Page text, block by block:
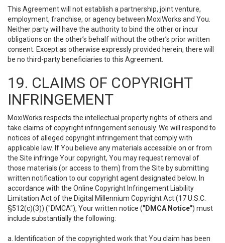
This Agreement will not establish a partnership, joint venture,
employment, franchise, or agency between MoxiWorks and You.
Neither party will have the authority to bind the other or incur
obligations on the other’s behalf without the other’s prior written
consent. Except as otherwise expressly provided herein, there will
be no third-party beneficiaries to this Agreement.
19. CLAIMS OF COPYRIGHT
INFRINGEMENT
MoxiWorks respects the intellectual property rights of others and
take claims of copyright infringement seriously. We will respond to
notices of alleged copyright infringement that comply with
applicable law. If You believe any materials accessible on or from
the Site infringe Your copyright, You may request removal of
those materials (or access to them) from the Site by submitting
written notification to our copyright agent designated below. In
accordance with the Online Copyright Infringement Liability
Limitation Act of the Digital Millennium Copyright Act (17 U.S.C.
§512(c)(3)) ("DMCA"), Your written notice ("DMCA Notice") must
include substantially the following:
a. Identification of the copyrighted work that You claim has been